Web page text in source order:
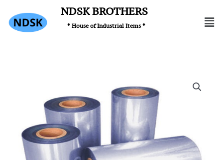
content
NDSK BROTHERS
* House of Industrial Items *